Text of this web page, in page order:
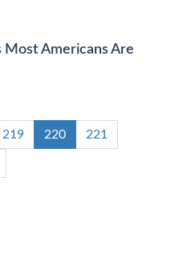
Most Americans Are
219 220 221